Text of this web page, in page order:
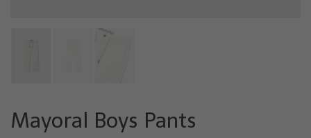
Mayoral Boys Pants